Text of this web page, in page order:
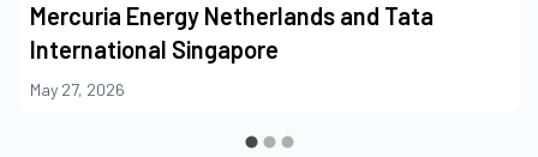
Mercuria Energy Netherlands and Tata
International Singapore
May 27, 2026